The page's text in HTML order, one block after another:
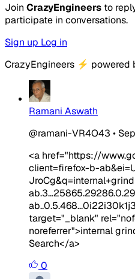
Join CrazyEngineers to
participate in conversations.
Sign up Log in
CrazyEngineers ⚡ powered
Ramani Aswath
@ramani-VR4O43 •
<a href="https://
client=firefox-b-
target="_blank"
noreferrer">internal
Search</a>
0